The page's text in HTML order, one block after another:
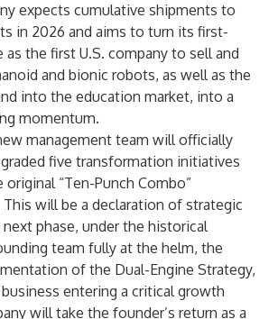
expects cumulative shipments to
in 2026 and aims to turn its first-
as the first U.S. company to sell and
and bionic robots, as well as the
into the education market, into a
momentum.
management team will officially
five transformation initiatives
“Ten-Punch Combo”
will be a declaration of strategic
phase, under the historical
team fully at the helm, the
of the Dual-Engine Strategy,
entering a critical growth
will take the founder’s return as a